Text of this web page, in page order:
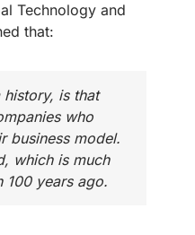
Technology and
that:
history, is that
who
business model.
which is much
100 years ago.